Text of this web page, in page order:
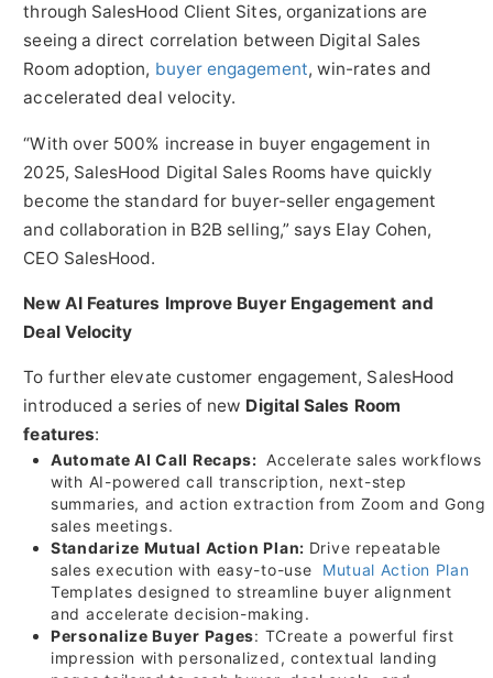
through SalesHood Client Sites, organizations are
seeing a direct correlation between Digital Sales
Room adoption, buyer engagement, win-rates and
accelerated deal velocity.
“With over 500% increase in buyer engagement in
2025, SalesHood Digital Sales Rooms have quickly
become the standard for buyer-seller engagement
and collaboration in B2B selling,” says Elay Cohen,
CEO SalesHood.
New AI Features Improve Buyer Engagement and
Deal Velocity
To further elevate customer engagement, SalesHood
introduced a series of new Digital Sales Room
features:
Automate AI Call Recaps: Accelerate sales workflows
with AI-powered call transcription, next-step
summaries, and action extraction from Zoom and Gong
sales meetings.
Standarize Mutual Action Plan: Drive repeatable
sales execution with easy-to-use Mutual Action Plan
Templates designed to streamline buyer alignment
and accelerate decision-making.
Personalize Buyer Pages: TCreate a powerful first
impression with personalized, contextual landing